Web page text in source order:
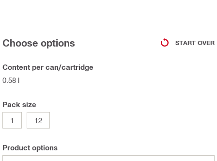
Choose options START OVER
Content per can/cartridge
0.58 l
Pack size
1
12
Product options